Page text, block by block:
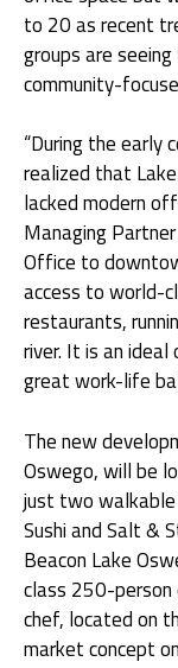
to 20 as recent
groups are
community-
“During the early
realized that
lacked modern
Managing
Office to
access to world-
restaurants,
river. It is an
great work-life
The new
Oswego, will be
just two
Sushi and Salt &
Beacon Lake
class 250-
chef, located on
market concept